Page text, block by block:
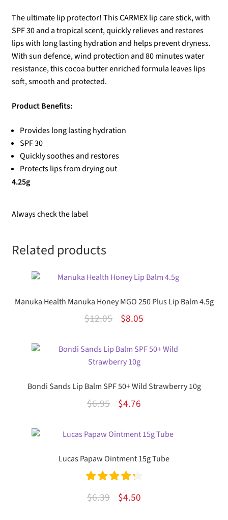
The ultimate lip protector! This CARMEX lip care stick, with
SPF 30 and a tropical scent, quickly relieves and restores
lips with long lasting hydration and helps prevent dryness.
With sun defence, wind protection and 80 minutes water
resistance, this cocoa butter enriched formula leaves lips
soft, smooth and protected.
Product Benefits:
Provides long lasting hydration
SPF 30
Quickly soothes and restores
Protects lips from drying out
4.25g
Always check the label
Related products
Manuka Health Manuka Honey MGO 250 Plus Lip Balm 4.5g
$12.05
Original
was:
$12.05.
$8.05Current
is:
Bondi Sands Lip Balm SPF 50+ Wild Strawberry 10g
$6.95
Original
was:
$4.76Current
is:
Lucas Papaw Ointment 15g Tube
Rated
4.33
$6.39
Original
$4.50Current